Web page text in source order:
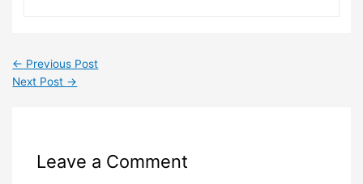
← Previous Post
Next Post →
Leave a Comment